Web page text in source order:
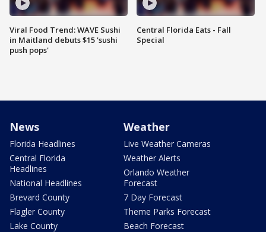
Viral Food Trend: WAVE Sushi
in Maitland debuts $15 'sushi
push pops'
Central Florida Eats - Fall
Special
News
Florida Headlines
Central Florida
Headlines
National Headlines
Brevard County
Flagler County
Lake County
Weather
Live Weather Cameras
Weather Alerts
Orlando Weather
Forecast
7 Day Forecast
Theme Parks Forecast
Beach Forecast